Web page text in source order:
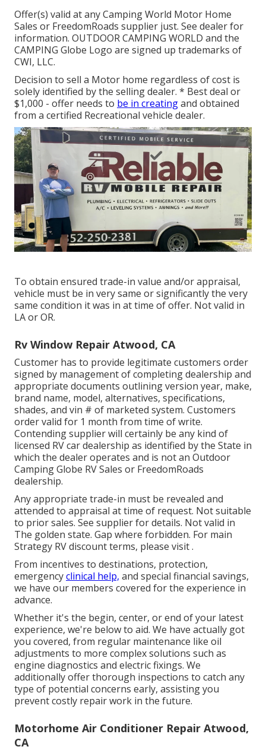
Offer(s) valid at any Camping World Motor Home
Sales or FreedomRoads supplier just. See dealer for
information. OUTDOOR CAMPING WORLD and the
CAMPING Globe Logo are signed up trademarks of
CWI, LLC.
Decision to sell a Motor home regardless of cost is
solely identified by the selling dealer. * Best deal or
$1,000 - offer needs to be in creatingand obtained
from a certified Recreational vehicle dealer.
To obtain ensured trade-in value and/or appraisal,
vehicle must be in very same or significantly the very
same condition it was in at time of offer. Not valid in
LA or OR.
Rv Window Repair Atwood, CA
Customer has to provide legitimate customers order
signed by management of completing dealership and
appropriate documents outlining version year, make,
brand name, model, alternatives, specifications,
shades, and vin # of marketed system. Customers
order valid for 1 month from time of write.
Contending supplier will certainly be any kind of
licensed RV car dealership as identified by the State in
which the dealer operates and is not an Outdoor
Camping Globe RV Sales or FreedomRoads
dealership.
Any appropriate trade-in must be revealed and
attended to appraisal at time of request. Not suitable
to prior sales. See supplier for details. Not valid in
The golden state. Gap where forbidden. For main
Strategy RV discount terms, please visit .
From incentives to destinations, protection,
emergencyclinical help, and special financial savings,
we have our members covered for the experience in
advance.
Whether it's the begin, center, or end of your latest
experience, we're below to aid. We have actually got
you covered, from regular maintenance like oil
adjustments to more complex solutions such as
engine diagnostics and electric fixings. We
additionally offer thorough inspections to catch any
type of potential concerns early, assisting you
prevent costly repair work in the future.
Motorhome Air Conditioner Repair Atwood,
CA